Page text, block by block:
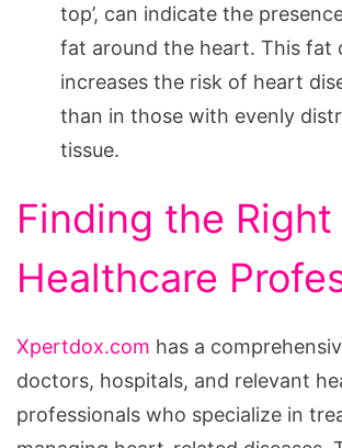
top’, can indicate the
fat around the heart. This fat
increases the risk of heart
than in those with evenly
tissue.
Finding the Right
Healthcare
Xpertdox.com has a
doctors, hospitals, and relevant
professionals who specialize in